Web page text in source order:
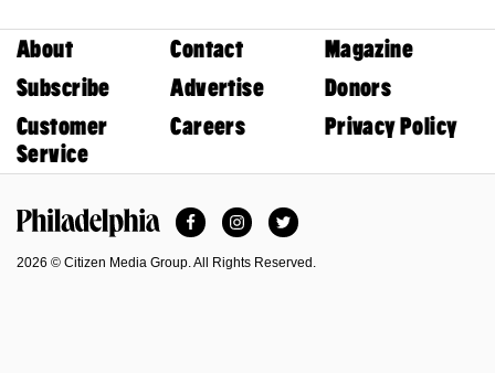
About Contact
Magazine
Subscribe
Advertise
Donors
Customer
Service
Careers Privacy Policy
FacebookInstagramTwitter
2026 © Citizen Media Group. All Rights Reserved.